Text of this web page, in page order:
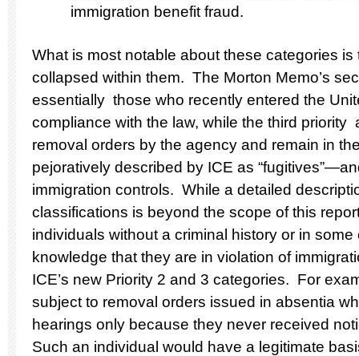
immigration benefit fraud.
What is most notable about these categories
collapsed within them. The Morton Memo’s
essentially those who recently entered the
compliance with the law, while the third priority
removal orders by the agency and remain in
pejoratively described by ICE as
immigration controls. While a detailed
classifications is beyond the scope of this
individuals without a criminal history or in
knowledge that they are in violation of
ICE’s new Priority 2 and 3 categories. For
subject to removal orders issued in absentia
hearings only because they never received
Such an individual would have a legitimate